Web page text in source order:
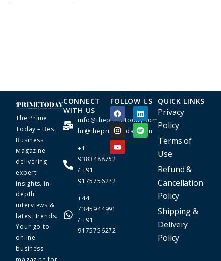
The Prime
Today – Best
Business
Magazine
delivering
expert
insights, in-
depth
interviews &
latest trends.
Your go-to
online
business
magazine for
CONNECT
WITH US
info@theprimetoday.com
hr@theprimetoday.com
+1
9383488752
/ +91
9175756272
+44
7345944991
/ +91
9175756272
FOLLOW US QUICK LINKS
Privacy
Policy
Terms of
Use
Refund &
Cancellation
Policy
Shipping &
Delivery
Policy